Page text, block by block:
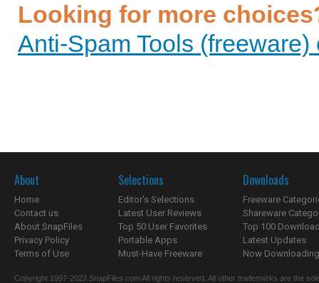
Looking for more
Anti-Spam Tools (freeware)
About
Home
Contact us
About SnapFiles
Privacy Policy
Terms of Use
Selections
Editor's Selections
Latest User Reviews
Top 50 User Favorites
Portable Apps
Must-Have Freeware
Downloads
Freeware
Shareware
Top 100
Latest Updates
Now
Copyright 1997-2022 SnapFiles.com All rights reserved. All other trademarks are the